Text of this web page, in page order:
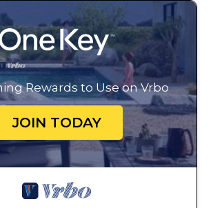
Rewards to Use on Vrbo
JOIN TODAY